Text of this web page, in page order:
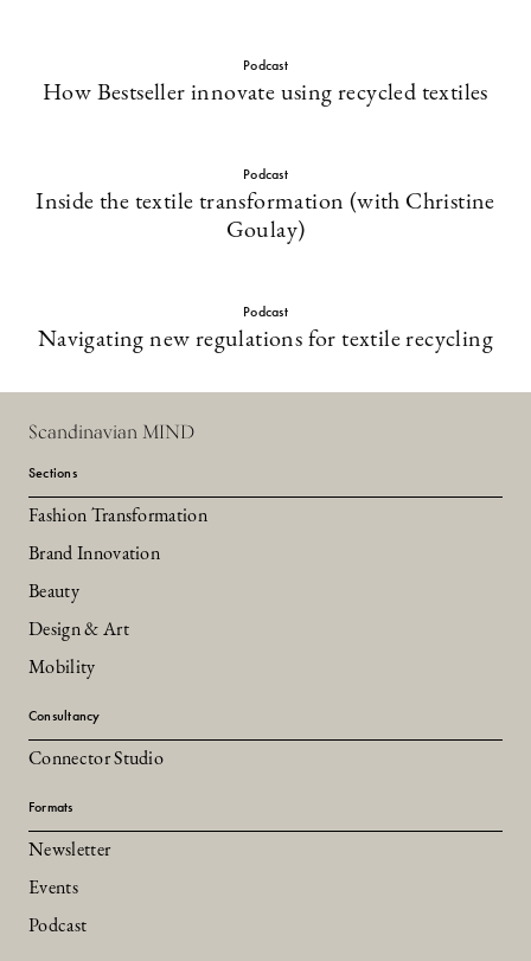
Podcast
How Bestseller innovate using recycled textiles
Podcast
Inside the textile transformation (with Christine
Goulay)
Podcast
Navigating new regulations for textile recycling
Scandinavian MIND
Sections
Fashion Transformation
Brand Innovation
Beauty
Design & Art
Mobility
Consultancy
Connector Studio
Formats
Newsletter
Events
Podcast